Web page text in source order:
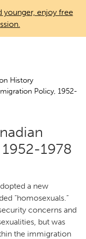
younger, enjoy free
History
Policy, 1952-
1978
a new
“homosexuals.”
concerns and
but was
the immigration